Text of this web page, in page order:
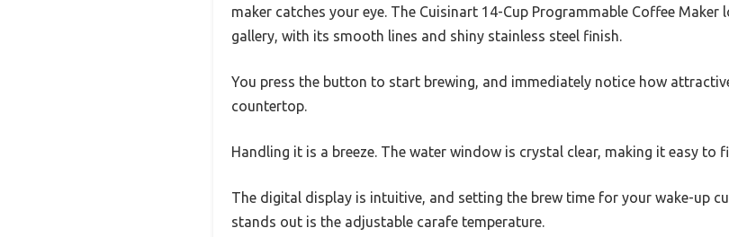
maker catches your eye. The Cuisinart 14-Cup Programmable Coffee
gallery, with its smooth lines and shiny stainless steel finish.
You press the button to start brewing, and immediately notice how
countertop.
Handling it is a breeze. The water window is crystal clear, making it easy to
The digital display is intuitive, and setting the brew time for your wake-up
stands out is the adjustable carafe temperature.